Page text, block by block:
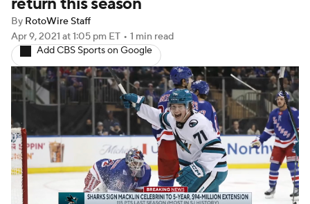
Injury Report
By RotoWire Staff
Apr 9, 2021 at 1:05 pm ET • 1 min read
Add CBS Sports on Google